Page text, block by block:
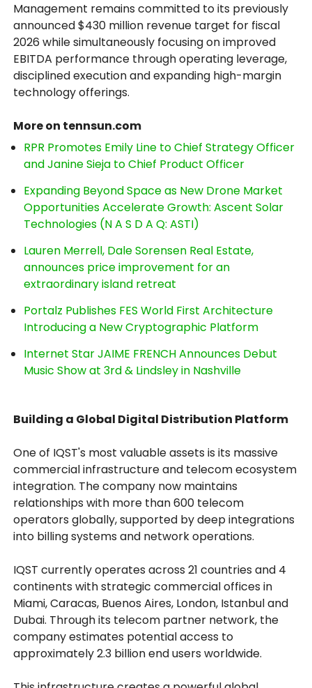
Management remains committed to its previously
announced $430 million revenue target for fiscal
2026 while simultaneously focusing on improved
EBITDA performance through operating leverage,
disciplined execution and expanding high-margin
technology offerings.
More on tennsun.com
RPR Promotes Emily Line to Chief Strategy Officer
and Janine Sieja to Chief Product Officer
Expanding Beyond Space as New Drone Market
Opportunities Accelerate Growth: Ascent Solar
Technologies (N A S D A Q: ASTI)
Lauren Merrell, Dale Sorensen Real Estate,
announces price improvement for an
extraordinary island retreat
Portalz Publishes FES World First Architecture
Introducing a New Cryptographic Platform
Internet Star JAIME FRENCH Announces Debut
Music Show at 3rd & Lindsley in Nashville
Building a Global Digital Distribution Platform
One of IQST's most valuable assets is its massive
commercial infrastructure and telecom ecosystem
integration. The company now maintains
relationships with more than 600 telecom
operators globally, supported by deep integrations
into billing systems and network operations.
IQST currently operates across 21 countries and 4
continents with strategic commercial offices in
Miami, Caracas, Buenos Aires, London, Istanbul and
Dubai. Through its telecom partner network, the
company estimates potential access to
approximately 2.3 billion end users worldwide.